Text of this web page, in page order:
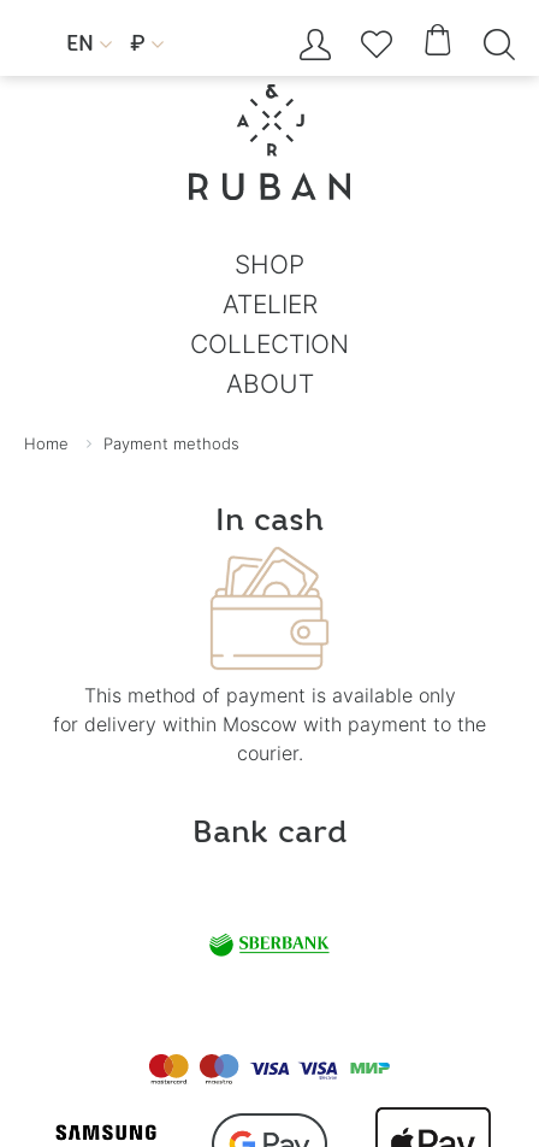
EN  ₽     
SHOP
ATELIER
COLLECTION
ABOUT
Home Payment methods
In cash
This method of payment is available only
for delivery within Moscow with payment to the
courier.
Bank card